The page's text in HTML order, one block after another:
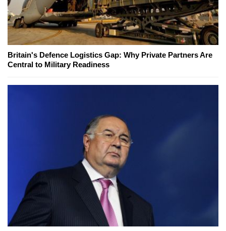
Britain's Defence Logistics Gap: Why Private Partners Are
Central to Military Readiness